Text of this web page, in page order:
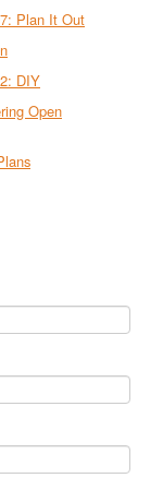
Plan It Out
DIY
Open